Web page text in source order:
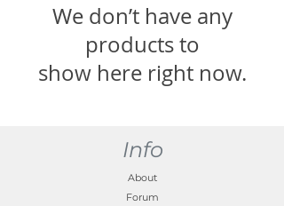
We don’t have any
products to
show here right now.
Info
About
Forum